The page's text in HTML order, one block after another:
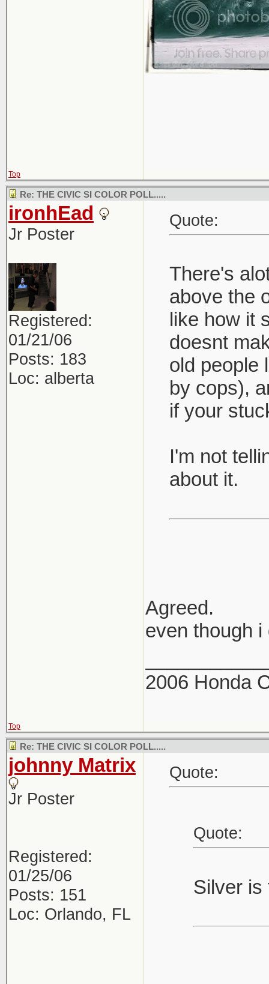
Top
Re: THE CIVIC SI COLOR POLL.....
ironhEad
Jr Poster
Registered:
01/21/06
Posts: 183
Loc: alberta
Quote:
There's
above the
like how it
doesnt
old people
by cops),
if your
I'm not
about it.
Agreed.
even though
2006 Honda
Top
Re: THE CIVIC SI COLOR POLL.....
johnny Matrix
Jr Poster
Registered:
01/25/06
Posts: 151
Loc: Orlando, FL
Quote:
Quote:
Silver is